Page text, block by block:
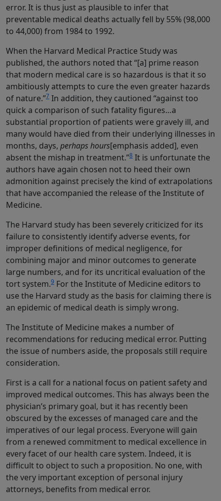
error. It is thus just as plausible to infer that
preventable medical deaths actually fell by 55% (98,000
to 44,000) from 1984 to 1992.
When the Harvard Medical Practice Study was
published, the authors noted that “[a] prime reason
that modern medical care is so hazardous is that it so
ambitiously attempts to cure the even greater hazards
of nature.”7 In addition, they cautioned “against too
quick a comparison of such fatality figures…a
substantial proportion of patients were gravely ill, and
many would have died from their underlying illnesses in
months, days, perhaps hours[emphasis added], even
absent the mishap in treatment.”8 It is unfortunate the
authors have again chosen not to heed their own
admonition against precisely the kind of extrapolations
that have accompanied the release of the Institute of
Medicine.
The Harvard study has been severely criticized for its
failure to consistently identify adverse events, for
improper definitions of medical negligence, for
combining major and minor outcomes to generate
large numbers, and for its uncritical evaluation of the
tort system.9 For the Institute of Medicine editors to
use the Harvard study as the basis for claiming there is
an epidemic of medical death is simply wrong.
The Institute of Medicine makes a number of
recommendations for reducing medical error. Putting
the issue of numbers aside, the proposals still require
consideration.
First is a call for a national focus on patient safety and
improved medical outcomes. This has always been the
physician’s primary goal, but it has recently been
obscured by the excesses of managed care and the
imperatives of our legal process. Everyone will gain
from a renewed commitment to medical excellence in
every facet of our health care system. Indeed, it is
difficult to object to such a proposition. No one, with
the very important exception of personal injury
attorneys, benefits from medical error.